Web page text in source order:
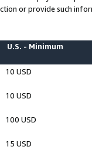
or provide such
U.S. - Minimum
10 USD
10 USD
100 USD
15 USD